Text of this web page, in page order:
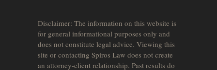
Disclaimer: The information on this website is
for general informational purposes only and
does not constitute legal advice. Viewing this
site or contacting Spiros Law does not create
an attorney-client relationship. Past results do